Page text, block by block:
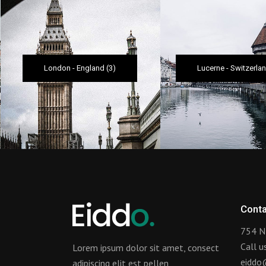
London-England(3) Lucerne-
Lorem ipsum dolor sit amet, consect
adipiscing elit est pellen
754
Call